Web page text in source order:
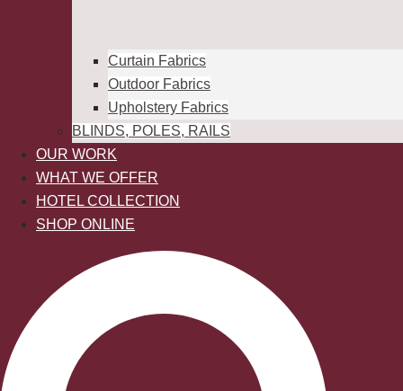
Curtain Fabrics
Outdoor Fabrics
Upholstery Fabrics
BLINDS, POLES, RAILS
OUR WORK
WHAT WE OFFER
HOTEL COLLECTION
SHOP ONLINE